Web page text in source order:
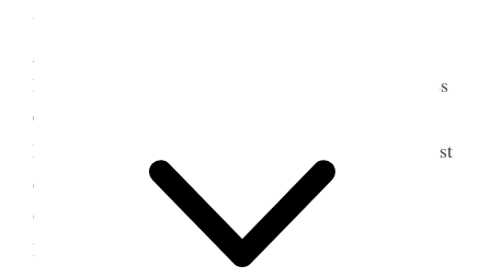
with that sort of thing, Junius came to say he was
Emeline Wells came and Dr. Hunter of Los Angeles
Clara [Wells] Hedges also. Annie & Katherine,
Margaret and baby. Emma Empey was here the most
of the day, I was twice at the Printing office, Mrs.
Olive D. Christnsson [Christensen] was in a few
hours. [p. 255] {p. 134}